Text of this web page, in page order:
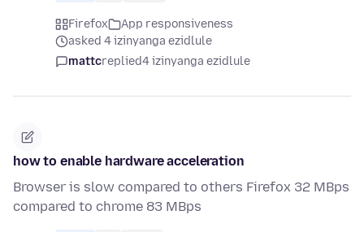
Firefox
App responsiveness
asked 4 izinyanga ezidlule
mattcreplied4 izinyanga ezidlule
how to enable hardware acceleration
Browser is slow compared to others Firefox 32 MBps
compared to chrome 83 MBps